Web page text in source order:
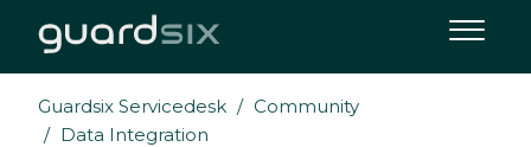
Guardsix Servicedesk
Community
Data Integration